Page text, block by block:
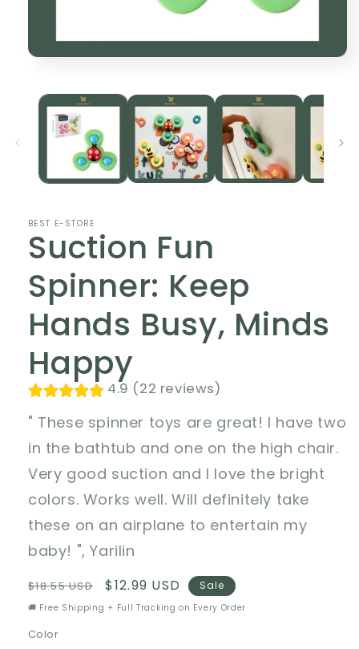
modal
BEST E-STORE
Suction Fun
Spinner: Keep
Hands Busy, Minds
Happy
4.9 (22 reviews)
" These spinner toys are great! I have two
in the bathtub and one on the high chair.
Very good suction and I love the bright
colors. Works well. Will definitely take
these on an airplane to entertain my
baby! ", Yarilin
Regular
price
$18.55 USD
Sale
price
$12.99 USD Sale
🚚 Free Shipping + Full Tracking on Every Order
Color